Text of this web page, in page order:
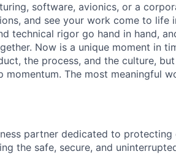
software, avionics, or a
and see your work come to life
technical rigor go hand in hand,
Now is a unique moment in
the process, and the culture,
momentum. The most meaningful
partner dedicated to protecting
the safe, secure, and